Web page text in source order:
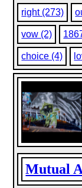
right (273)
vow (2)
choice (4)
Mutual